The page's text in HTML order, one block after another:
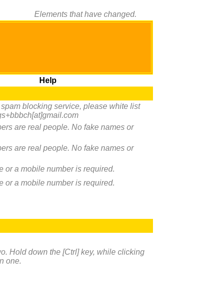
Elements that have changed.
Help
blocking service, please white list
are real people. No fake names or
are real people. No fake names or
or a mobile number is required.
or a mobile number is required.
Hold down the [Ctrl] key, while clicking
one.